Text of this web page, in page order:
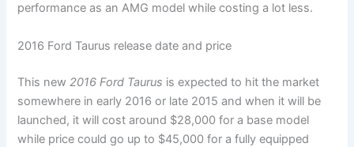
performance as an AMG model while costing a lot less.
2016 Ford Taurus release date and price
This new2016 Ford Taurus is expected to hit the market
somewhere in early 2016 or late 2015 and when it will be
launched, it will cost around $28,000 for a base model
while price could go up to $45,000 for a fully equipped